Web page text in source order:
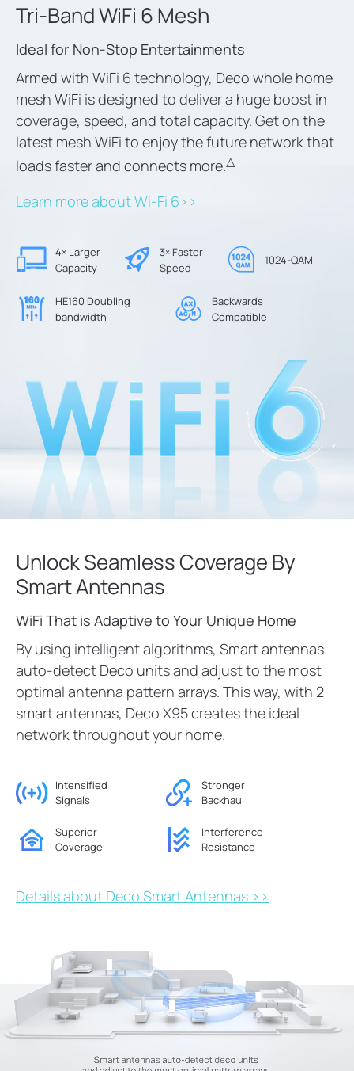
Tri-Band WiFi 6 Mesh
Ideal for Non-Stop Entertainments
Armed with WiFi 6 technology, Deco whole home
mesh WiFi is designed to deliver a huge boost in
coverage, speed, and total capacity. Get on the
latest mesh WiFi to enjoy the future network that
loads faster and connects more.△
Learn more about Wi-Fi 6>>
4× Larger
Capacity
3× Faster
Speed
1024-QAM
HE160 Doubling
bandwidth
Backwards
Compatible
Unlock Seamless Coverage By
Smart Antennas
WiFi That is Adaptive to Your Unique Home
By using intelligent algorithms, Smart antennas
auto-detect Deco units and adjust to the most
optimal antenna pattern arrays. This way, with 2
smart antennas, Deco X95 creates the ideal
network throughout your home.
Intensified
Signals
Stronger
Backhaul
Superior
Coverage
Interference
Resistance
Details about Deco Smart Antennas >>